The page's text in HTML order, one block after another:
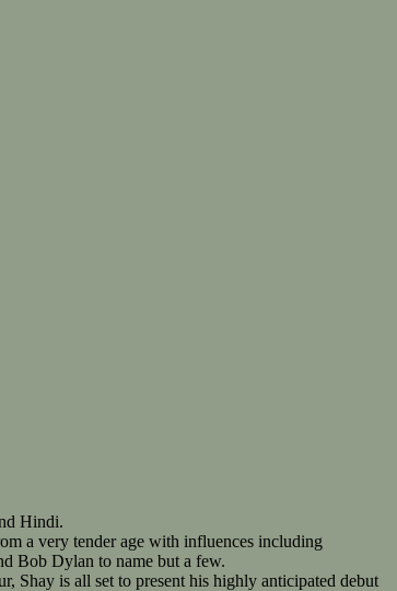
Hindi.
a very tender age with influences including
Bob Dylan to name but a few.
Shay is all set to present his highly anticipated debut